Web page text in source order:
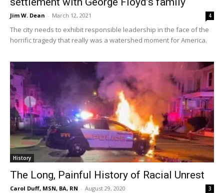
Jim W. Dean - March 12, 2021 4
The city needs to exhibit responsible leadership in the face of the
horrific tragedy that really was a watershed moment for America.
History
The Long, Painful History of Racial Unrest
Carol Duff, MSN, BA, RN - August 29, 2020 3